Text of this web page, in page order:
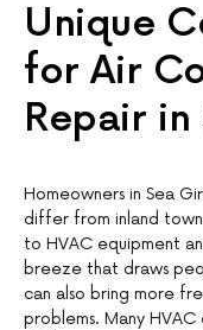
Unique
for Air
Repair
Homeowners in Sea
differ from inland
to HVAC equipment
breeze that draws
can also bring more
problems. Many